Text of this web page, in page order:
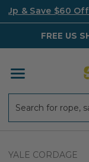
Up & Save $60
FREE US
YALE CORDAGE